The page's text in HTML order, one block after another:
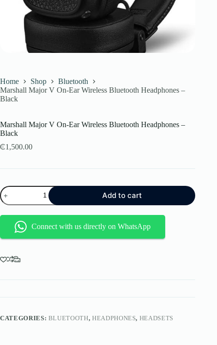
Home Shop
Bluetooth
Marshall Major V On-Ear Wireless Bluetooth Headphones –
Black
Marshall Major V On-Ear Wireless Bluetooth Headphones –
Black
₵1,500.00
Marshall
Major
V
On-
Wireless
Bluetooth
-
Black
Add to cart
Connect with us directly on WhatsApp
CATEGORIES: BLUETOOTH, HEADPHONES, HEADSETS